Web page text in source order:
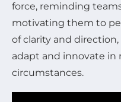
force, reminding
motivating them to
of clarity and
adapt and innovate in
circumstances.